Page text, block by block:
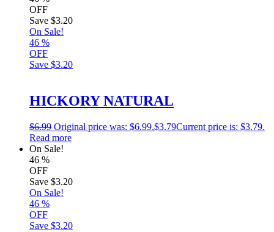
OFF
Save $3.20
On Sale!
46 %
OFF
Save $3.20
HICKORY NATURAL
$6.99 Original price was: $6.99.$3.79Current price is: $3.79.
Read more
On Sale!
46 %
OFF
Save $3.20
On Sale!
46 %
OFF
Save $3.20